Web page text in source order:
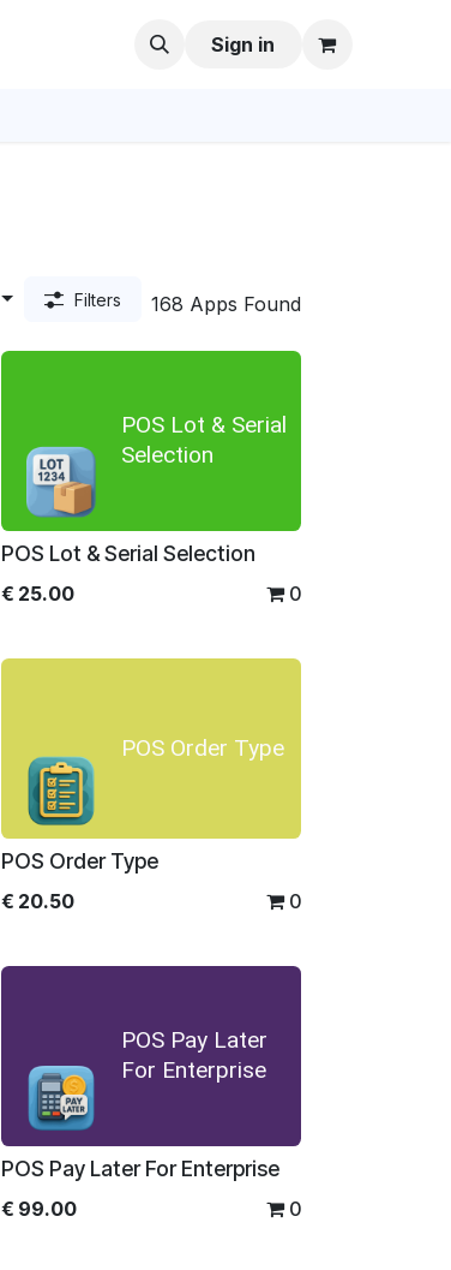
Sign in
Filters 168 Apps Found
POS Lot & Serial
Selection
POS Lot & Serial Selection
€ 25.00 0
POS Order Type
POS Order Type
€ 20.50 0
POS Pay Later
For Enterprise
POS Pay Later For Enterprise
€ 99.00 0